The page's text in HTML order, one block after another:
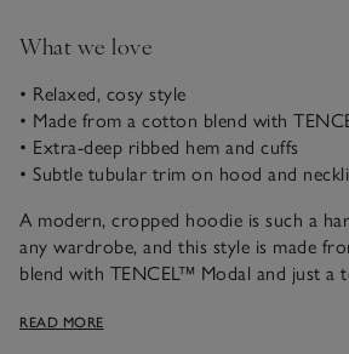
What we love
• Relaxed, cosy style
• Made from a cotton blend with
• Extra-deep ribbed hem and cuffs
• Subtle tubular trim on hood and
A modern, cropped hoodie is such a
any wardrobe, and this style is made
blend with TENCEL™ Modal and just a
on the neckline, making it ideal for
READ MORE